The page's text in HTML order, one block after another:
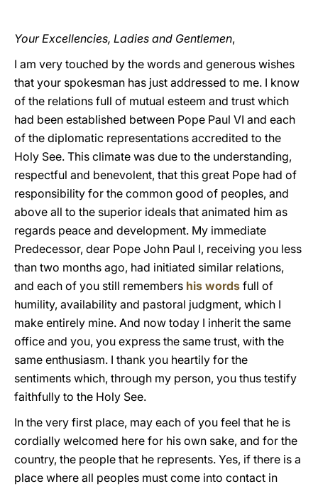
Your Excellencies, Ladies and Gentlemen,
I am very touched by the words and generous wishes
that your spokesman has just addressed to me. I know
of the relations full of mutual esteem and trust which
had been established between Pope Paul VI and each
of the diplomatic representations accredited to the
Holy See. This climate was due to the understanding,
respectful and benevolent, that this great Pope had of
responsibility for the common good of peoples, and
above all to the superior ideals that animated him as
regards peace and development. My immediate
Predecessor, dear Pope John Paul I, receiving you less
than two months ago, had initiated similar relations,
and each of you still remembers his words full of
humility, availability and pastoral judgment, which I
make entirely mine. And now today I inherit the same
office and you, you express the same trust, with the
same enthusiasm. I thank you heartily for the
sentiments which, through my person, you thus testify
faithfully to the Holy See.
In the very first place, may each of you feel that he is
cordially welcomed here for his own sake, and for the
country, the people that he represents. Yes, if there is a
place where all peoples must come into contact in